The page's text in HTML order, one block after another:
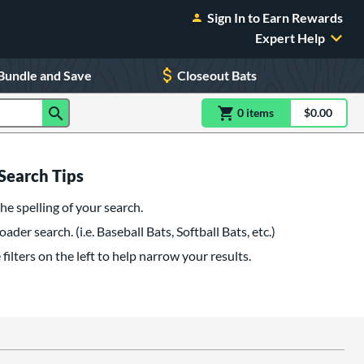
Sign In to Earn Rewards
Expert Help
and Save Closeout Bats
0 itemsitem(s) in$0.00
Tips
spelling of your search.
search. (i.e. Baseball Bats, Softball Bats, etc.)
filters on the left to help narrow your results.